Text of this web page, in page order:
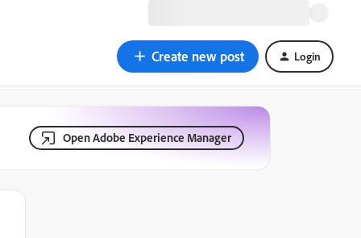
Create new post Login
Open Adobe Experience Manager